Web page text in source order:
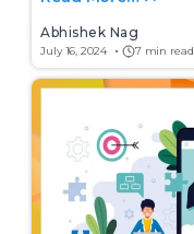
Abhishek Nag
July 16, 2024 7 min read